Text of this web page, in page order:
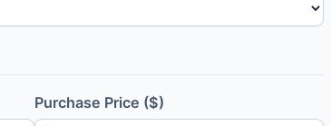
Purchase Price ($)